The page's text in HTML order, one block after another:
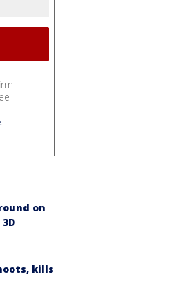
.
on
kills